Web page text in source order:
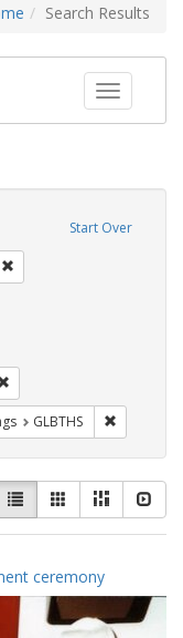
Search Results
Toggle
Start Over
Exhibit Tags: lesbians
GLBTHS
List GalleryMasonry
ceremony